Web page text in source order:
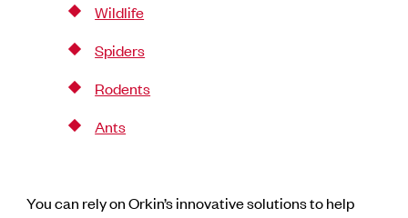
Wildlife
Spiders
Rodents
Ants
You can rely on Orkin’s innovative solutions to help